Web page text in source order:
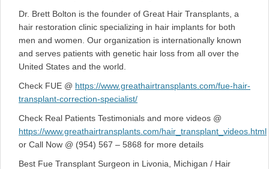
Dr. Brett Bolton is the founder of Great Hair Transplants, a
hair restoration clinic specializing in hair implants for both
men and women. Our organization is internationally known
and serves patients with genetic hair loss from all over the
United States and the world.
Check FUE @ https://www.greathairtransplants.com/fue-hair-
transplant-correction-specialist/
Check Real Patients Testimonials and more videos @
https://www.greathairtransplants.com/hair_transplant_videos.html
or Call Now @ (954) 567 – 5868 for more details
Best Fue Transplant Surgeon in Livonia, Michigan / Hair